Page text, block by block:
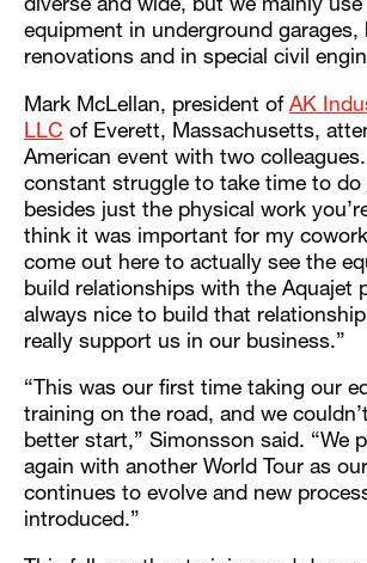
diverse and wide, but we mainly
equipment in underground garages,
renovations and in special civil
Mark McLellan, president of AK
LLC of Everett, Massachusetts,
American event with two colleagues.
constant struggle to take time to
besides just the physical work
think it was important for my
come out here to actually see the
build relationships with the Aquajet
always nice to build that
really support us in our business.”
“This was our first time taking our
training on the road, and we
better start,” Simonsson said. “We
again with another World Tour as
continues to evolve and new
introduced.”